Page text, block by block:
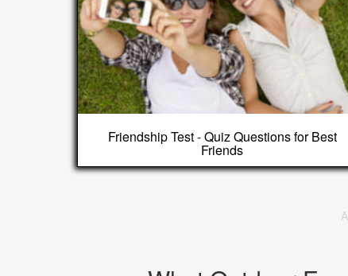
Friendship Test - Quiz Questions for Best
Friends